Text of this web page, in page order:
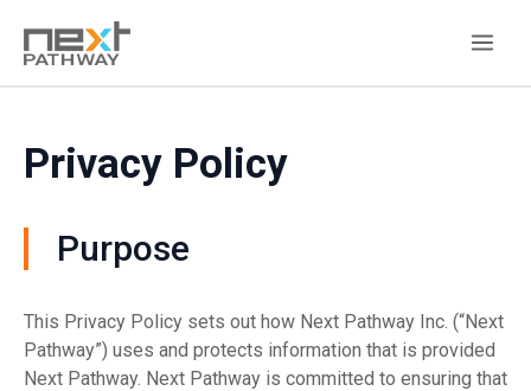
Privacy Policy
Purpose
This Privacy Policy sets out how Next Pathway Inc. (“Next
Pathway”) uses and protects information that is provided
Next Pathway. Next Pathway is committed to ensuring that